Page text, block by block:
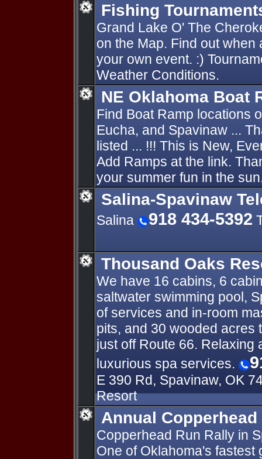
Fishing
Grand Lake O' The
on the Map. Find out
your own event. :)
Weather Conditions.
NE Oklahoma Boat
Find Boat Ramp locations
Eucha, and Spavinaw ...
listed ... !!! This is New,
Add Ramps at the link.
your summer fun in the
Salina-Spavinaw
Salina 918 434-5392
Thousand Oaks
We have 16 cabins, 6
saltwater swimming pool,
of services and in-room
pits, and 30 wooded acres
just off Route 66. Relaxing
luxurious spa services.
E 390 Rd, Spavinaw, OK
Resort
Annual
Copperhead Run Rally in
One of Oklahoma's